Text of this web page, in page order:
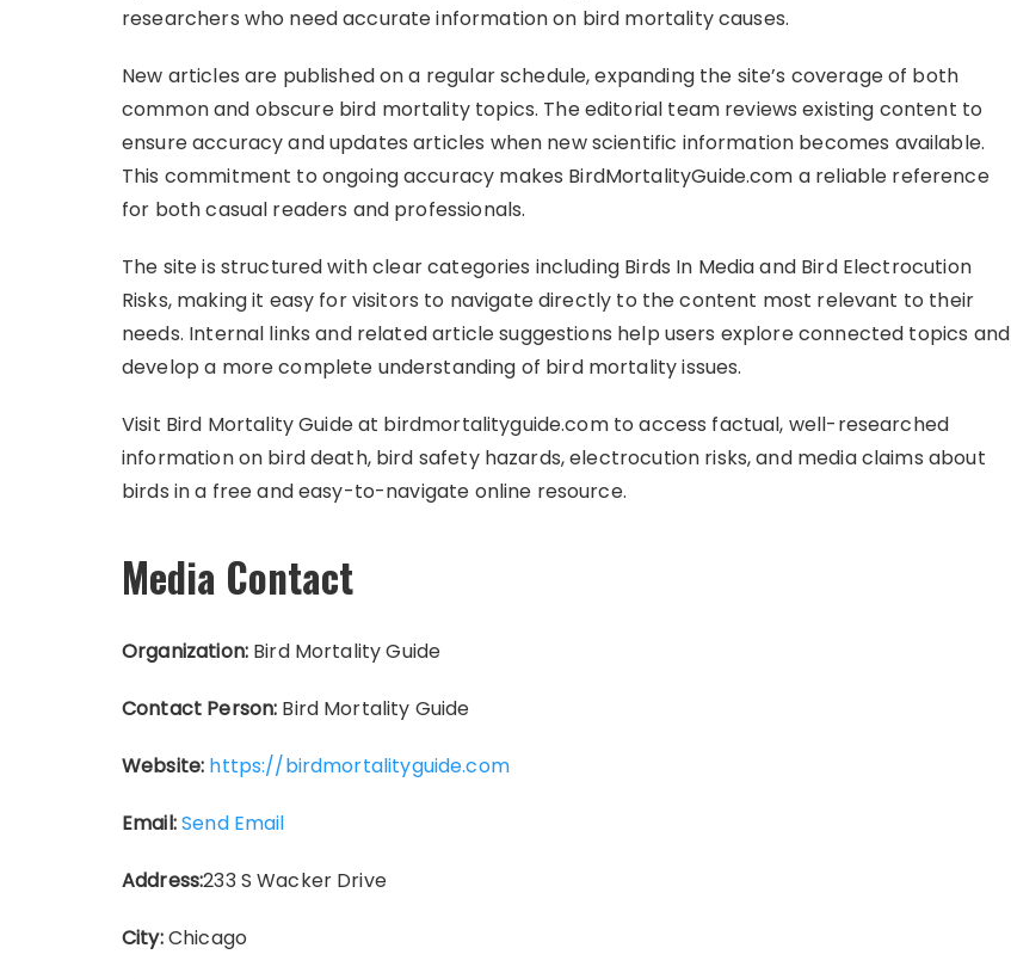
researchers who need accurate information on bird mortality causes.
New articles are published on a regular schedule, expanding the site’s coverage of both
common and obscure bird mortality topics. The editorial team reviews existing content to
ensure accuracy and updates articles when new scientific information becomes available.
This commitment to ongoing accuracy makes BirdMortalityGuide.com a reliable reference
for both casual readers and professionals.
The site is structured with clear categories including Birds In Media and Bird Electrocution
Risks, making it easy for visitors to navigate directly to the content most relevant to their
needs. Internal links and related article suggestions help users explore connected topics and
develop a more complete understanding of bird mortality issues.
Visit Bird Mortality Guide at birdmortalityguide.com to access factual, well-researched
information on bird death, bird safety hazards, electrocution risks, and media claims about
birds in a free and easy-to-navigate online resource.
Media Contact
Organization:Bird Mortality Guide
Contact Person: Bird Mortality Guide
Website: https://birdmortalityguide.com
Email:Send Email
Address:233 S Wacker Drive
City:Chicago